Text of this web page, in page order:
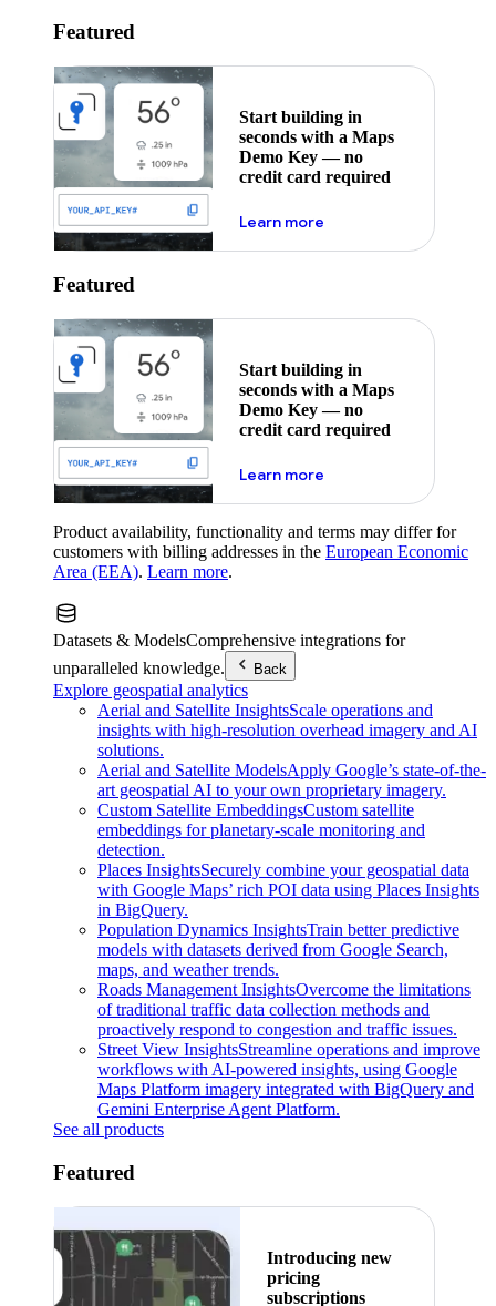
Featured
Start building in
seconds with a Maps
Demo Key — no
credit card required
Learn moreabout maps demo key
Featured
Start building in
seconds with a Maps
Demo Key — no
credit card required
Learn moreabout maps demo key
Product availability, functionality and terms may differ for
customers with billing addresses in the European Economic
Area (EEA). Learn more.
Datasets & ModelsComprehensive integrations for
unparalleled knowledge.
Back
Explore geospatial analytics
Aerial and Satellite InsightsScale operations and
insights with high-resolution overhead imagery and AI
solutions.
Aerial and Satellite ModelsApply Google’s state-of-the-
art geospatial AI to your own proprietary imagery.
Custom Satellite EmbeddingsCustom satellite
embeddings for planetary-scale monitoring and
detection.
Places InsightsSecurely combine your geospatial data
with Google Maps’ rich POI data using Places Insights
in BigQuery.
Population Dynamics InsightsTrain better predictive
models with datasets derived from Google Search,
maps, and weather trends.
Roads Management InsightsOvercome the limitations
of traditional traffic data collection methods and
proactively respond to congestion and traffic issues.
Street View InsightsStreamline operations and improve
workflows with AI-powered insights, using Google
Maps Platform imagery integrated with BigQuery and
Gemini Enterprise Agent Platform.
See all products
Featured
Introducing new
pricing
subscriptions